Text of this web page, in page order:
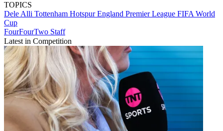
TOPICS
Dele Alli Tottenham HotspurEngland Premier League FIFA World
Cup
FourFourTwo Staff
Latest in Competition